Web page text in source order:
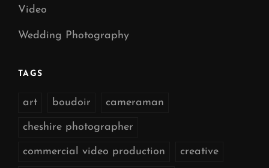
Video
Wedding Photography
TAGS
art boudoir cameraman
cheshire photographer
commercial video production creative